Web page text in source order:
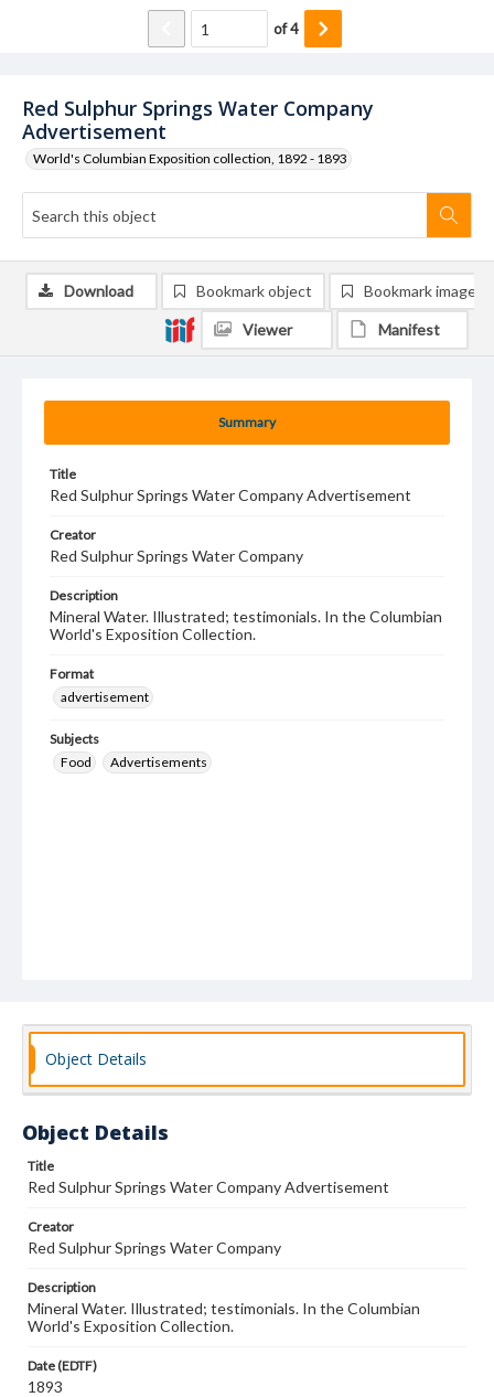
Red Sulphur Springs Water Company
Advertisement
World's Columbian Exposition collection, 1892 - 1893
of4
Summary
Title
Red Sulphur Springs Water Company Advertisement
Creator
Red Sulphur Springs Water Company
Description
Mineral Water. Illustrated; testimonials. In the Columbian
World's Exposition Collection.
Format
advertisement
Subjects
Food
Advertisements
Download Bookmark object Bookmark image
Viewer Manifest
Object Details
Object Details
Title
Red Sulphur Springs Water Company Advertisement
Creator
Red Sulphur Springs Water Company
Description
Mineral Water. Illustrated; testimonials. In the Columbian
World's Exposition Collection.
Date (EDTF)
1893